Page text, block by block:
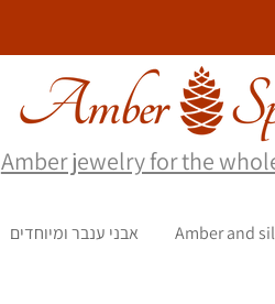
Amber jewelry for the
Amber and אבני ענבר ומיוחדים